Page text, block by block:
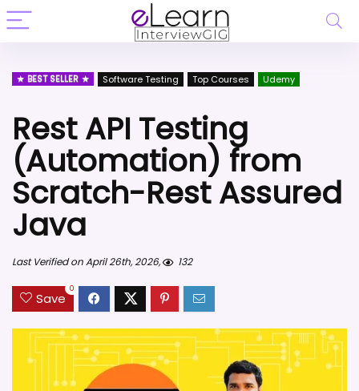
BEST SELLER Software Testing Top Courses Udemy
Rest API Testing
(Automation) from
Scratch-Rest Assured
Java
Last Verified on April 26th, 2026, 132
Save
0